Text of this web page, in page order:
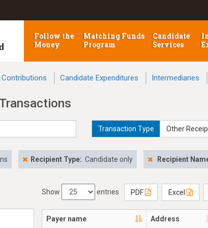
Follow the
Money
Matching Funds
Program
Candidate
Services
Candidate Expenditures Intermediaries
Transaction Type Other
Recipient Type: Candidate only Recipient
Show entries PDF Excel
Payer name Address